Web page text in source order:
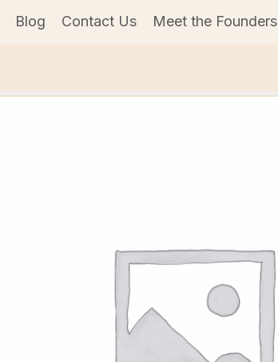
Blog Contact Us Meet the Founders